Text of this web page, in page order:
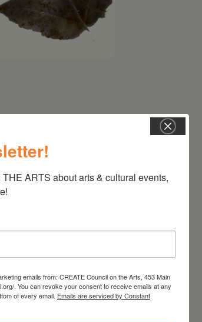
July 20 from 12
Regrants
the support of the
Council on the
ARTS about arts & cultural events,
emails from: CREATE Council on the Arts, 453 Main
. You can revoke your consent to receive emails at any
of every email. Emails are serviced by Constant